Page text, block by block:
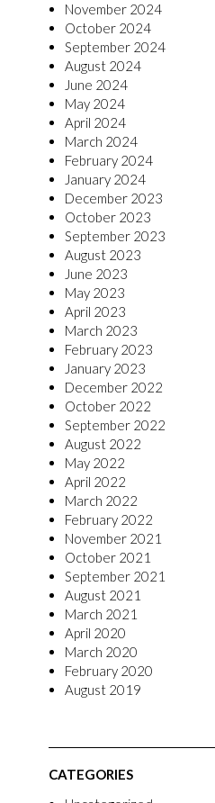
November 2024
October 2024
September 2024
August 2024
June 2024
May 2024
April 2024
March 2024
February 2024
January 2024
December 2023
October 2023
September 2023
August 2023
June 2023
May 2023
April 2023
March 2023
February 2023
January 2023
December 2022
October 2022
September 2022
August 2022
May 2022
April 2022
March 2022
February 2022
November 2021
October 2021
September 2021
August 2021
March 2021
April 2020
March 2020
February 2020
August 2019
CATEGORIES